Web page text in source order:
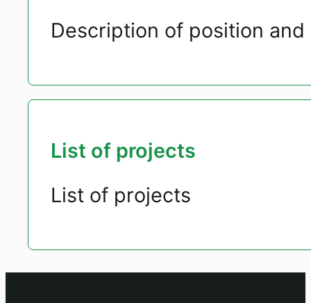
Description of position
List of projects
List of projects